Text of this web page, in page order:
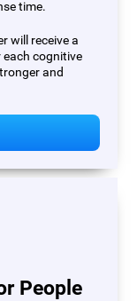
time.
will receive a
cognitive
and
People